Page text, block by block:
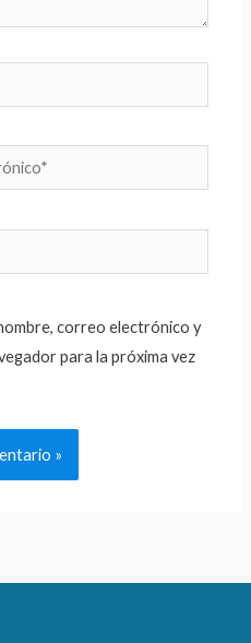
correo electrónico y
para la próxima vez